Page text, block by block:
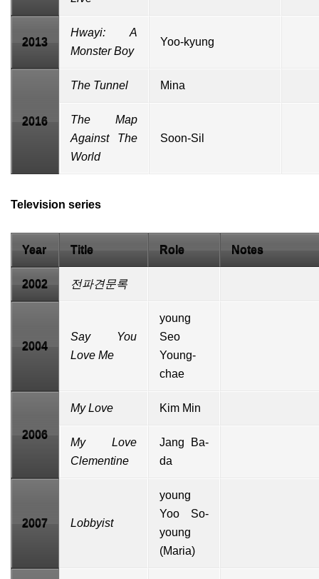
2013
Hwayi: A
Monster Boy
Yoo-kyung
2016
The Tunnel Mina
The Map
Against The
World
Soon-Sil
Television series
Year Title Role Notes
2002 전파견문록
2004
Say You
Love Me
young
Seo
Young-
chae
2006
My Love Kim Min
My Love
Clementine
Jang Ba-
da
2007 Lobbyist
young
Yoo So-
young
(Maria)